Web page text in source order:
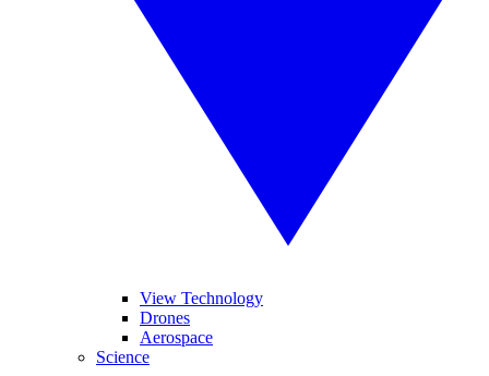
View Technology
Drones
Aerospace
Science